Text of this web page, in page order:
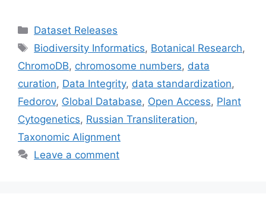
Categories
Dataset Releases
Tags
Biodiversity Informatics, Botanical Research,
ChromoDB, chromosome numbers, data
curation, Data Integrity, data standardization,
Fedorov, Global Database, Open Access, Plant
Cytogenetics, Russian Transliteration,
Taxonomic Alignment
Leave a comment